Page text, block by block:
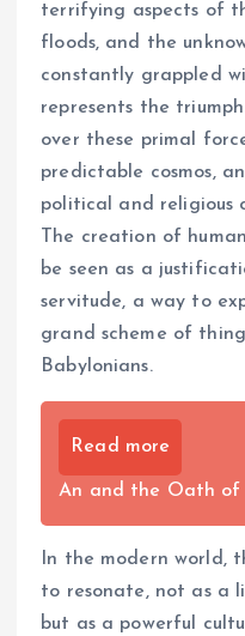
terrifying aspects of
floods, and the
constantly grappled
represents the
over these primal
predictable cosmos,
political and religious
The creation of
be seen as a
servitude, a way to
grand scheme of
Babylonians.
Read more
An and the Oath of
In the modern world,
to resonate, not as a
but as a powerful